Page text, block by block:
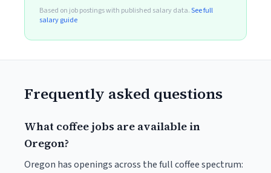
Based on job postings with published salary data.See full
salary guide
Frequently asked questions
What coffee jobs are available in
Oregon?
Oregon has openings across the full coffee spectrum: